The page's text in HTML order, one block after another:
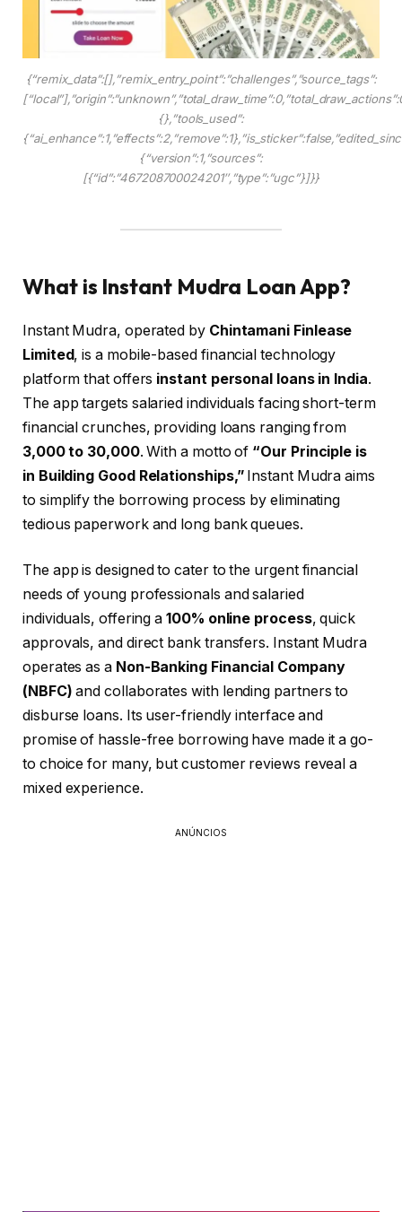
{“remix_data”:[],”remix_entry_point”:”challenges”,”source_tags”:
{},”tools_used”:
{“version”:1,”sources”:
[{“id”:”467208700024201″,”type”:”ugc”}]}}
What is Instant Mudra Loan App?
Instant Mudra, operated by Chintamani Finlease
Limited, is a mobile-based financial technology
platform that offers instant personal loans in India.
The app targets salaried individuals facing short-term
financial crunches, providing loans ranging from
₹3,000 to ₹30,000. With a motto of “Our Principle is
in Building Good Relationships,”Instant Mudra aims
to simplify the borrowing process by eliminating
tedious paperwork and long bank queues.
The app is designed to cater to the urgent financial
needs of young professionals and salaried
individuals, offering a100% online process, quick
approvals, and direct bank transfers. Instant Mudra
operates as a Non-Banking Financial Company
(NBFC) and collaborates with lending partners to
disburse loans. Its user-friendly interface and
promise of hassle-free borrowing have made it a go-
to choice for many, but customer reviews reveal a
mixed experience.
ANÚNCIOS